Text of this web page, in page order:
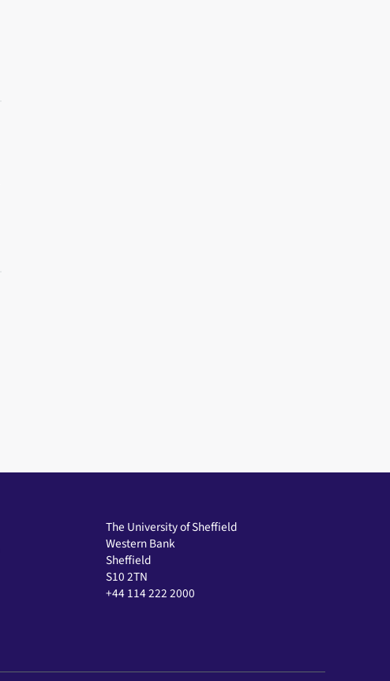
The University of Sheffield
Western Bank
Sheffield
S10 2TN
+44 114 222 2000